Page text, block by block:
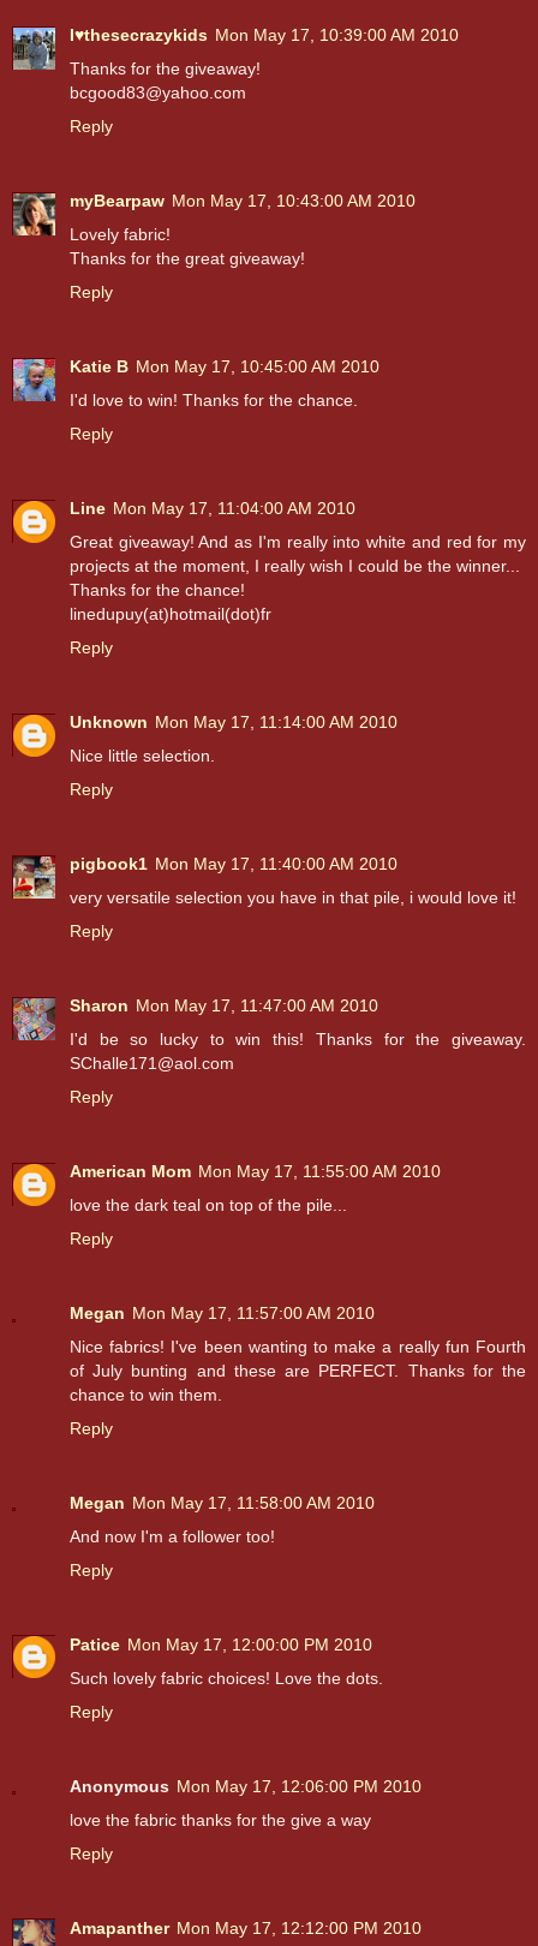
I♥thesecrazykids Mon May 17, 10:39:00 AM 2010
Thanks for the giveaway!
bcgood83@yahoo.com
Reply
myBearpaw Mon May 17, 10:43:00 AM 2010
Lovely fabric!
Thanks for the great giveaway!
Reply
Katie B Mon May 17, 10:45:00 AM 2010
I'd love to win! Thanks for the chance.
Reply
Line Mon May 17, 11:04:00 AM 2010
Great giveaway! And as I'm really into white and red for my
projects at the moment, I really wish I could be the winner...
Thanks for the chance!
linedupuy(at)hotmail(dot)fr
Reply
Unknown Mon May 17, 11:14:00 AM 2010
Nice little selection.
Reply
pigbook1 Mon May 17, 11:40:00 AM 2010
very versatile selection you have in that pile, i would love it!
Reply
Sharon Mon May 17, 11:47:00 AM 2010
I'd be so lucky to win this! Thanks for the giveaway.
SChalle171@aol.com
Reply
American Mom Mon May 17, 11:55:00 AM 2010
love the dark teal on top of the pile...
Reply
Megan Mon May 17, 11:57:00 AM 2010
Nice fabrics! I've been wanting to make a really fun Fourth
of July bunting and these are PERFECT. Thanks for the
chance to win them.
Reply
Megan Mon May 17, 11:58:00 AM 2010
And now I'm a follower too!
Reply
Patice Mon May 17, 12:00:00 PM 2010
Such lovely fabric choices! Love the dots.
Reply
Anonymous Mon May 17, 12:06:00 PM 2010
love the fabric thanks for the give a way
Reply
Amapanther Mon May 17, 12:12:00 PM 2010